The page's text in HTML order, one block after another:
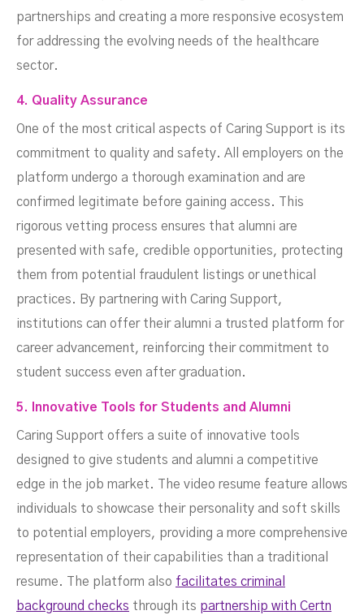
partnerships and creating a more responsive ecosystem
for addressing the evolving needs of the healthcare
sector.
4. Quality Assurance
One of the most critical aspects of Caring Support is its
commitment to quality and safety. All employers on the
platform undergo a thorough examination and are
confirmed legitimate before gaining access. This
rigorous vetting process ensures that alumni are
presented with safe, credible opportunities, protecting
them from potential fraudulent listings or unethical
practices. By partnering with Caring Support,
institutions can offer their alumni a trusted platform for
career advancement, reinforcing their commitment to
student success even after graduation.
5. Innovative Tools for Students and Alumni
Caring Support offers a suite of innovative tools
designed to give students and alumni a competitive
edge in the job market. The video resume feature allows
individuals to showcase their personality and soft skills
to potential employers, providing a more comprehensive
representation of their capabilities than a traditional
resume. The platform also facilitates criminal
background checks through its partnership with Certn